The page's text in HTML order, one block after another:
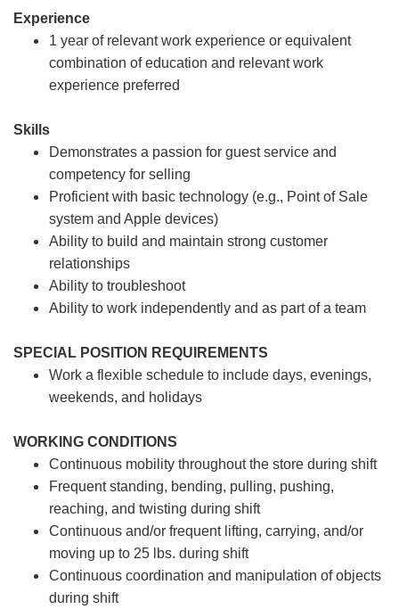
Experience
1 year of relevant work experience or equivalent
combination of education and relevant work
experience preferred
Skills
Demonstrates a passion for guest service and
competency for selling
Proficient with basic technology (e.g., Point of Sale
system and Apple devices)
Ability to build and maintain strong customer
relationships
Ability to troubleshoot
Ability to work independently and as part of a team
SPECIAL POSITION REQUIREMENTS
Work a flexible schedule to include days, evenings,
weekends, and holidays
WORKING CONDITIONS
Continuous mobility throughout the store during shift
Frequent standing, bending, pulling, pushing,
reaching, and twisting during shift
Continuous and/or frequent lifting, carrying, and/or
moving up to 25 lbs. during shift
Continuous coordination and manipulation of objects
during shift